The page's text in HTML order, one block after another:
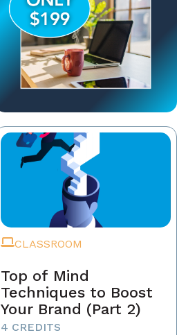
CLASSROOM
Top of Mind
Techniques to Boost
Your Brand (Part 2)
4 CREDITS